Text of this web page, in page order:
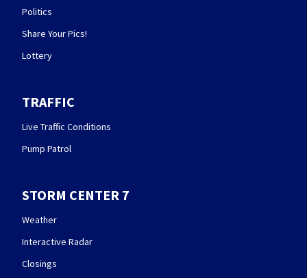
Politics
Share Your Pics!
Lottery
TRAFFIC
Live Traffic Conditions
Pump Patrol
STORM CENTER 7
Weather
Interactive Radar
Closings